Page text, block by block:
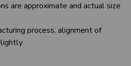
are approximate and actual size
process, alignment of